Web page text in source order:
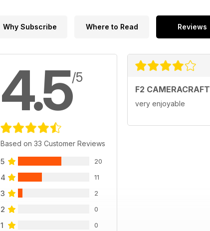
Why Subscribe Where to Read Reviews
4.5/5
Based on 33 Customer Reviews
5 20
4 11
3 2
2 0
1 0
F2 CAMERACRAFT
very enjoyable